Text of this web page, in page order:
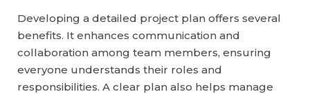
Developing a detailed project plan offers several
benefits. It enhances communication and
collaboration among team members, ensuring
everyone understands their roles and
responsibilities. A clear plan also helps manage